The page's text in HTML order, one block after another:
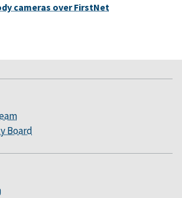
cameras over FirstNet
Board